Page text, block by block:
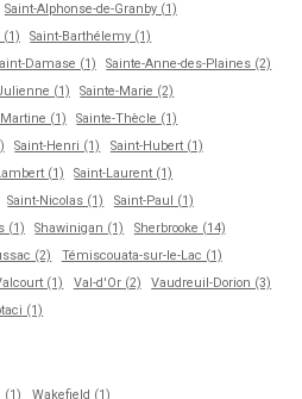
Saint-Alphonse-de-Granby (1)
(1)
Saint-Barthélemy (1)
Damase (1)
Sainte-Anne-des-Plaines (2)
(1)
Sainte-Marie (2)
(1)
Sainte-Thècle (1)
Saint-Henri (1)
Saint-Hubert (1)
(1)
Saint-Laurent (1)
Saint-Nicolas (1)
Saint-Paul (1)
(1) Shawinigan (1)
Sherbrooke (14)
(2)
Témiscouata-sur-le-Lac (1)
(1) Val-d'Or (2)
Vaudreuil-Dorion (3)
(1)
(1) Wakefield (1)